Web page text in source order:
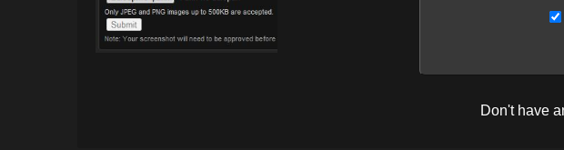
Don't have